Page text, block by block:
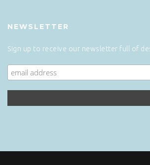
NEWSLETTER
Sign up to receive our newsletter full of